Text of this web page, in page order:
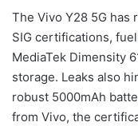
The Vivo Y28 5G has
SIG certifications,
MediaTek Dimensity
storage. Leaks also
robust 5000mAh
from Vivo, the